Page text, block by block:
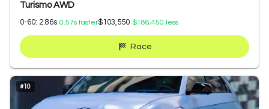
Turismo AWD
0-60: 2.86s 0.57s faster$103,550 $186,450 less
Race
#10